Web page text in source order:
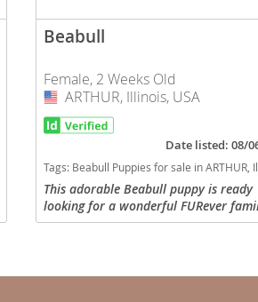
Beabull
Female, 2 Weeks Old
USA
ARTHUR, Illinois, USA
Date listed: 08/
Tags: Beabull Puppies for sale in ARTHUR,
This adorable Beabull puppy is ready
looking for a wonderful FURever
Will be up to date with all required